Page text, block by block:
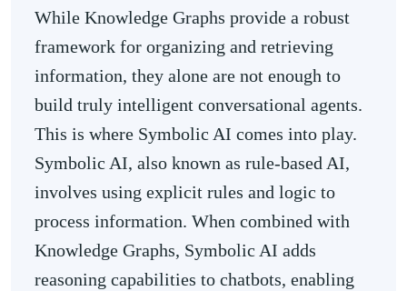
While Knowledge Graphs provide a robust
framework for organizing and retrieving
information, they alone are not enough to
build truly intelligent conversational agents.
This is where Symbolic AI comes into play.
Symbolic AI, also known as rule-based AI,
involves using explicit rules and logic to
process information. When combined with
Knowledge Graphs, Symbolic AI adds
reasoning capabilities to chatbots, enabling